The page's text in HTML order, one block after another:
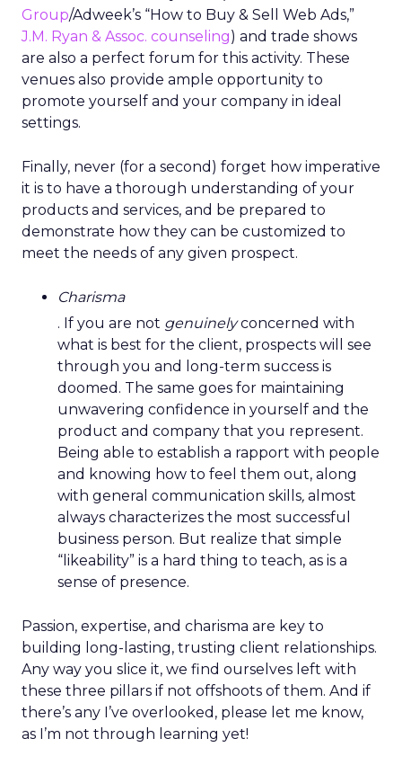
Group/Adweek’s “How to Buy & Sell Web Ads,”
J.M. Ryan & Assoc. counseling) and trade shows
are also a perfect forum for this activity. These
venues also provide ample opportunity to
promote yourself and your company in ideal
settings.
Finally, never (for a second) forget how imperative
it is to have a thorough understanding of your
products and services, and be prepared to
demonstrate how they can be customized to
meet the needs of any given prospect.
Charisma
. If you are not genuinelyconcerned with
what is best for the client, prospects will see
through you and long-term success is
doomed. The same goes for maintaining
unwavering confidence in yourself and the
product and company that you represent.
Being able to establish a rapport with people
and knowing how to feel them out, along
with general communication skills, almost
always characterizes the most successful
business person. But realize that simple
“likeability” is a hard thing to teach, as is a
sense of presence.
Passion, expertise, and charisma are key to
building long-lasting, trusting client relationships.
Any way you slice it, we find ourselves left with
these three pillars if not offshoots of them. And if
there’s any I’ve overlooked, please let me know,
as I’m not through learning yet!